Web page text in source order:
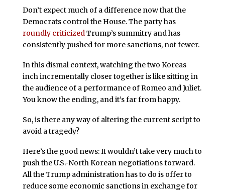
Don’t expect much of a difference now that the
Democrats control the House. The party has
roundly criticizedTrump’s summitry and has
consistently pushed for more sanctions, not fewer.
In this dismal context, watching the two Koreas
inch incrementally closer together is like sitting in
the audience of a performance of Romeo and Juliet.
You know the ending, and it’s far from happy.
So, is there any way of altering the current script to
avoid a tragedy?
Here’s the good news: It wouldn’t take very much to
push the U.S.-North Korean negotiations forward.
All the Trump administration has to do is offer to
reduce some economic sanctions in exchange for